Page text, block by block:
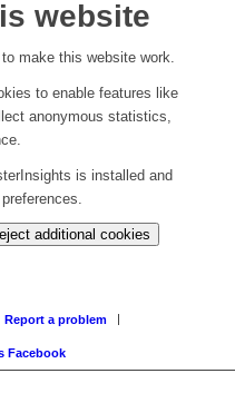
website
make this website work.
to enable features like
anonymous statistics,
is installed and
additional cookies
Report a problem
Facebook